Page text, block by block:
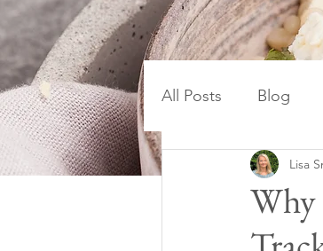
All Posts Blog
Blood Sugar
Why
Lisa